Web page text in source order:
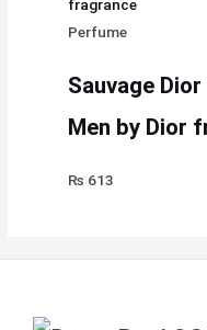
Perfume
Sauvage
Men by Dior
₨ 613